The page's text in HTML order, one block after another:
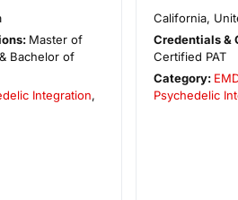
Master of
Bachelor of
Integration,
California,
Credentials &
Certified PAT
Category:
Psychedelic